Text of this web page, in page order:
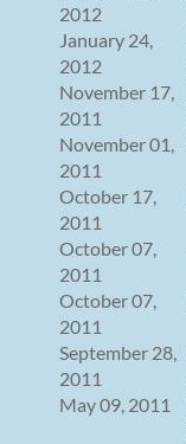
2012
January 24,
2012
November 17,
2011
November 01,
2011
October 17,
2011
October 07,
2011
October 07,
2011
September 28,
2011
May 09, 2011